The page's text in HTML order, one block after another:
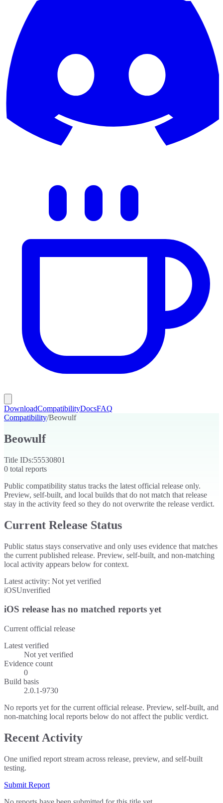
DownloadCompatibilityDocsFAQ
Compatibility/Beowulf
Beowulf
Title IDs:55530801
0 total reports
Public compatibility status tracks the latest official release only.
Preview, self-built, and local builds that do not match that release
stay in the activity feed so they do not overwrite the release verdict.
Current Release Status
Public status stays conservative and only uses evidence that matches
the current published release. Preview, self-built, and non-matching
local activity appears below for context.
Latest activity: Not yet verified
iOSUnverified
iOS release has no matched reports yet
Current official release
Latest verified
Not yet verified
Evidence count
0
Build basis
2.0.1-9730
No reports yet for the current official release. Preview, self-built, and
non-matching local reports below do not affect the public verdict.
Recent Activity
One unified report stream across release, preview, and self-built
testing.
Submit Report